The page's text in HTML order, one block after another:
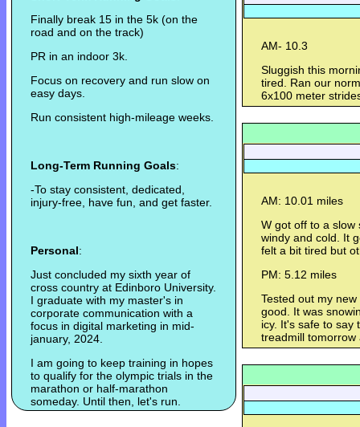
Finally break 15 in the 5k (on the
road and on the track)
PR in an indoor 3k.
Focus on recovery and run slow on
easy days.
Run consistent high-mileage weeks.
Long-Term Running Goals:
-To stay consistent, dedicated,
injury-free, have fun, and get faster.
Personal:
Just concluded my sixth year of
cross country at Edinboro University.
I graduate with my master's in
corporate communication with a
focus in digital marketing in mid-
january, 2024.
I am going to keep training in hopes
to qualify for the olympic trials in the
marathon or half-marathon
someday. Until then, let's run.
AM- 10.3
Sluggish this
tired. Ran our
6x100 meter
AM: 10.01 miles
W got off to a slow
windy and cold. It
felt a bit tired but
PM: 5.12 miles
Tested out my
good. It was
icy. It's safe to say
treadmill tomorrow